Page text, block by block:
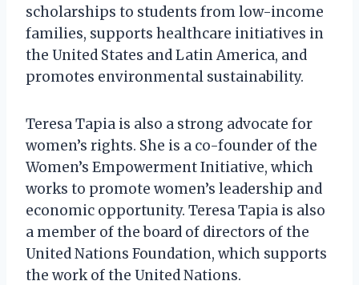
scholarships to students from low-income
families, supports healthcare initiatives in
the United States and Latin America, and
promotes environmental sustainability.
Teresa Tapia is also a strong advocate for
women’s rights. She is a co-founder of the
Women’s Empowerment Initiative, which
works to promote women’s leadership and
economic opportunity. Teresa Tapia is also
a member of the board of directors of the
United Nations Foundation, which supports
the work of the United Nations.